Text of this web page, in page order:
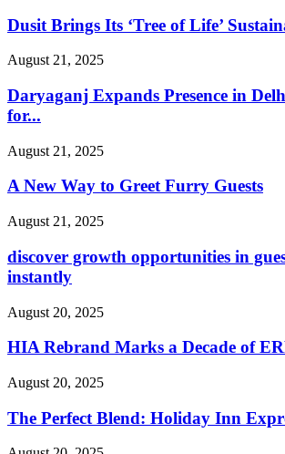
Dusit Brings Its ‘Tree of Life’
August 21, 2025
Daryaganj Expands Presence in
for...
August 21, 2025
A New Way to Greet Furry Guests
August 21, 2025
discover growth opportunities in
instantly
August 20, 2025
HIA Rebrand Marks a Decade of
August 20, 2025
The Perfect Blend: Holiday Inn